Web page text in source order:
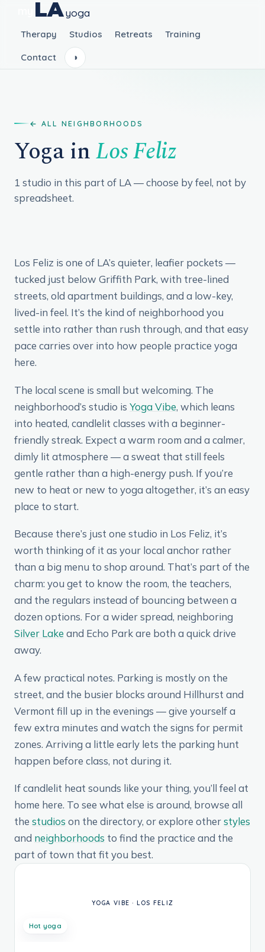
LAyoga
Therapy Studios Retreats Training
Contact ◑
ALL NEIGHBORHOODS
Yoga inLos Feliz
1 studio in this part of LA — choose by feel, not by
spreadsheet.
Los Feliz is one of LA’s quieter, leafier pockets —
tucked just below Griffith Park, with tree-lined
streets, old apartment buildings, and a low-key,
lived-in feel. It’s the kind of neighborhood you
settle into rather than rush through, and that easy
pace carries over into how people practice yoga
here.
The local scene is small but welcoming. The
neighborhood’s studio is Yoga Vibe, which leans
into heated, candlelit classes with a beginner-
friendly streak. Expect a warm room and a calmer,
dimly lit atmosphere — a sweat that still feels
gentle rather than a high-energy push. If you’re
new to heat or new to yoga altogether, it’s an easy
place to start.
Because there’s just one studio in Los Feliz, it’s
worth thinking of it as your local anchor rather
than a big menu to shop around. That’s part of the
charm: you get to know the room, the teachers,
and the regulars instead of bouncing between a
dozen options. For a wider spread, neighboring
Silver Lake and Echo Park are both a quick drive
away.
A few practical notes. Parking is mostly on the
street, and the busier blocks around Hillhurst and
Vermont fill up in the evenings — give yourself a
few extra minutes and watch the signs for permit
zones. Arriving a little early lets the parking hunt
happen before class, not during it.
If candlelit heat sounds like your thing, you’ll feel at
home here. To see what else is around, browse all
the studios on the directory, or explore otherstyles
and neighborhoods to find the practice and the
part of town that fit you best.
Hot yoga